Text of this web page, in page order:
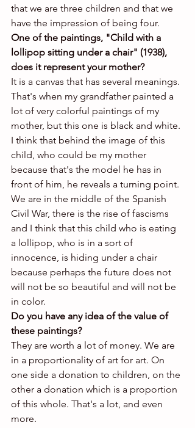
that we are three children and that we
have the impression of being four.
One of the paintings, "Child with a
lollipop sitting under a chair" (1938),
does it represent your mother?
It is a canvas that has several meanings.
That's when my grandfather painted a
lot of very colorful paintings of my
mother, but this one is black and white.
I think that behind the image of this
child, who could be my mother
because that's the model he has in
front of him, he reveals a turning point.
We are in the middle of the Spanish
Civil War, there is the rise of fascisms
and I think that this child who is eating
a lollipop, who is in a sort of
innocence, is hiding under a chair
because perhaps the future does not
will not be so beautiful and will not be
in color.
Do you have any idea of ​​the value of
these paintings?
They are worth a lot of money. We are
in a proportionality of art for art. On
one side a donation to children, on the
other a donation which is a proportion
of this whole. That's a lot, and even
more.